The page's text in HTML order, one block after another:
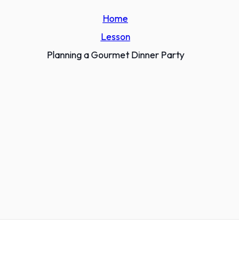
Home
Lesson
Planning a Gourmet Dinner Party